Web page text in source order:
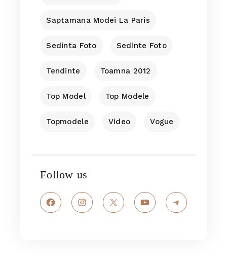
Saptamana Modei La Paris
Sedinta Foto Sedinte Foto
Tendinte Toamna 2012
Top Model Top Modele
Topmodele Video Vogue
Follow us
FacebookInstagram
X YouTubeTelegram